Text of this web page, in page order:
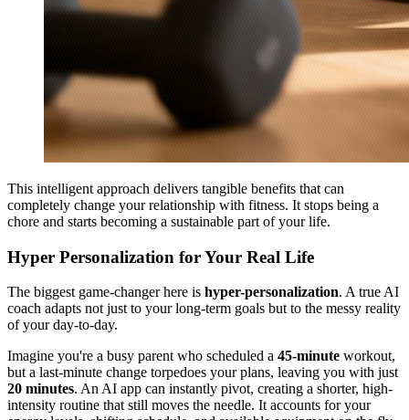
This intelligent approach delivers tangible benefits that can
completely change your relationship with fitness. It stops being a
chore and starts becoming a sustainable part of your life.
Hyper Personalization for Your Real Life
The biggest game-changer here is hyper-personalization. A true AI
coach adapts not just to your long-term goals but to the messy reality
of your day-to-day.
Imagine you're a busy parent who scheduled a 45-minute workout,
but a last-minute change torpedoes your plans, leaving you with just
20 minutes. An AI app can instantly pivot, creating a shorter, high-
intensity routine that still moves the needle. It accounts for your